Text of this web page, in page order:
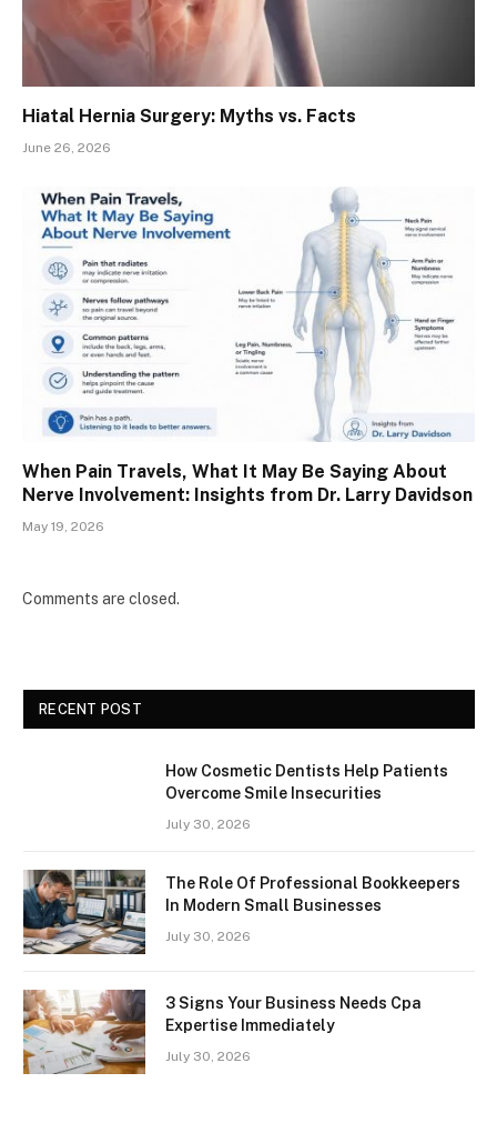
Hiatal Hernia Surgery: Myths vs. Facts
June 26, 2026
When Pain Travels, What It May Be Saying About
Nerve Involvement: Insights from Dr. Larry Davidson
May 19, 2026
Comments are closed.
RECENT POST
How Cosmetic Dentists Help Patients
Overcome Smile Insecurities
July 30, 2026
The Role Of Professional Bookkeepers
In Modern Small Businesses
July 30, 2026
3 Signs Your Business Needs Cpa
Expertise Immediately
July 30, 2026